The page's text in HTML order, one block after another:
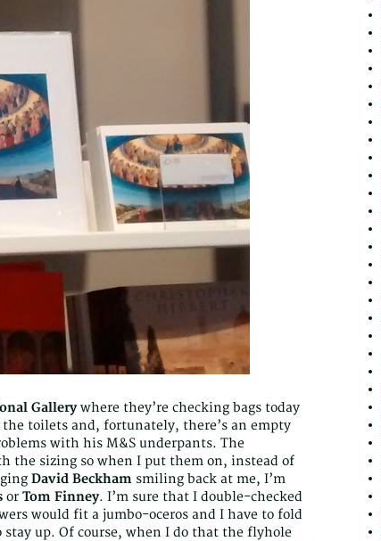
Gallerywhere they’re checking bags today
the toilets and, fortunately, there’s an empty
with his M&S underpants. The
the sizing so when I put them on, instead of
David Beckham smiling back at me, I’m
or Tom Finney. I’m sure that I double-checked
would fit a jumbo-oceros and I have to fold
up. Of course, when I do that the flyhole